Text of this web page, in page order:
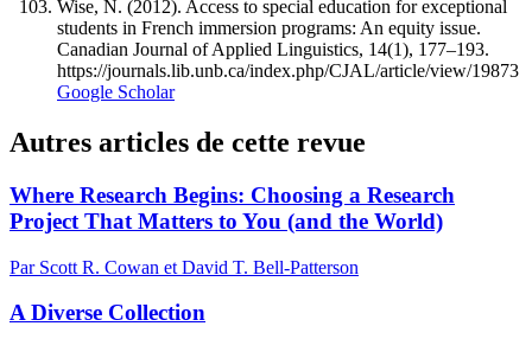
Wise, N. (2012). Access to special education for exceptional
students in French immersion programs: An equity issue.
Canadian Journal of Applied Linguistics, 14(1), 177–193.
https://journals.lib.unb.ca/index.php/CJAL/article/view/19873
Google Scholar
Autres articles de cette revue
Where Research Begins: Choosing a Research
Project That Matters to You (and the World)
Par Scott R. Cowan et David T. Bell-Patterson
A Diverse Collection